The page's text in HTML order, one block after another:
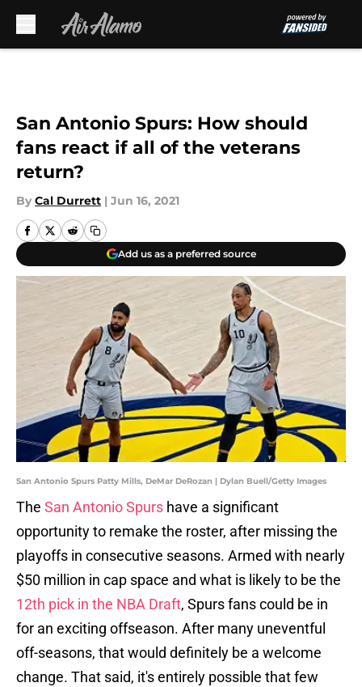
San Antonio Spurs: How should
fans react if all of the veterans
return?
By Cal Durrett | Jun 16, 2021
Add us as a preferred source
San Antonio Spurs Patty Mills, DeMar DeRozan | Dylan Buell/Getty Images
The San Antonio Spurs have a significant
opportunity to remake the roster, after missing the
playoffs in consecutive seasons. Armed with nearly
$50 million in cap space and what is likely to be the
12th pick in the NBA Draft, Spurs fans could be in
for an exciting offseason. After many uneventful
off-seasons, that would definitely be a welcome
change. That said, it's entirely possible that few